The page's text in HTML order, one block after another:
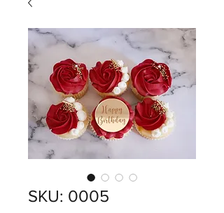
SKU: 0005